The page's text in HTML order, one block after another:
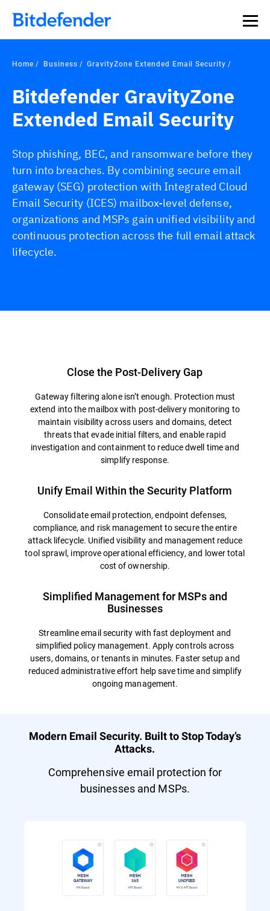
Home Business GravityZone Extended Email Security
Bitdefender GravityZone
Extended Email Security
Stop phishing, BEC, and ransomware before they
turn into breaches. By combining secure email
gateway (SEG) protection with Integrated Cloud
Email Security (ICES) mailbox-level defense,
organizations and MSPs gain unified visibility and
continuous protection across the full email attack
lifecycle.
Close the Post-Delivery Gap
Gateway filtering alone isn’t enough. Protection must
extend into the mailbox with post-delivery monitoring to
maintain visibility across users and domains, detect
threats that evade initial filters, and enable rapid
investigation and containment to reduce dwell time and
simplify response.
Unify Email Within the Security Platform
Consolidate email protection, endpoint defenses,
compliance, and risk management to secure the entire
attack lifecycle. Unified visibility and management reduce
tool sprawl, improve operational efficiency, and lower total
cost of ownership.
Simplified Management for MSPs and
Businesses
Streamline email security with fast deployment and
simplified policy management. Apply controls across
users, domains, or tenants in minutes. Faster setup and
reduced administrative effort help save time and simplify
ongoing management.
Modern Email Security. Built to Stop Today’s
Attacks.
Comprehensive email protection for
businesses and MSPs.